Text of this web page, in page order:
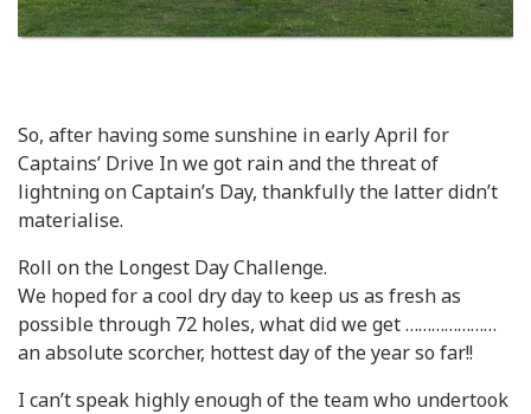
So, after having some sunshine in early April for
Captains’ Drive In we got rain and the threat of
lightning on Captain’s Day, thankfully the latter didn’t
materialise.
Roll on the Longest Day Challenge.
We hoped for a cool dry day to keep us as fresh as
possible through 72 holes, what did we get …………………
an absolute scorcher, hottest day of the year so far!!
I can’t speak highly enough of the team who undertook